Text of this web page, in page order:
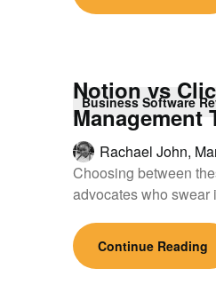
Business Software
Notion vs
Management
Rachael John,
Choosing between
advocates who swear
Continue Reading